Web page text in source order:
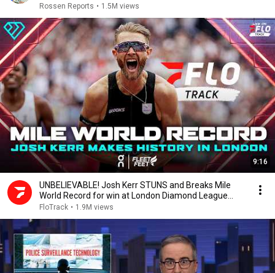
Rossen Reports • 1.5M views
9:16
UNBELIEVABLE! Josh Kerr STUNS and Breaks Mile
World Record for win at London Diamond League
2026
FloTrack • 1.9M views